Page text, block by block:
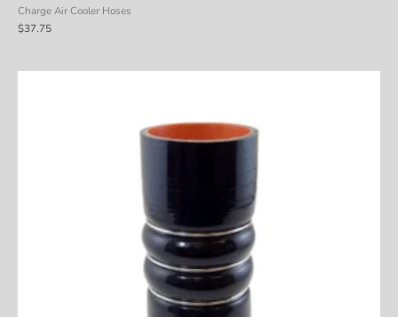
Charge Air Cooler Hoses
$37.75